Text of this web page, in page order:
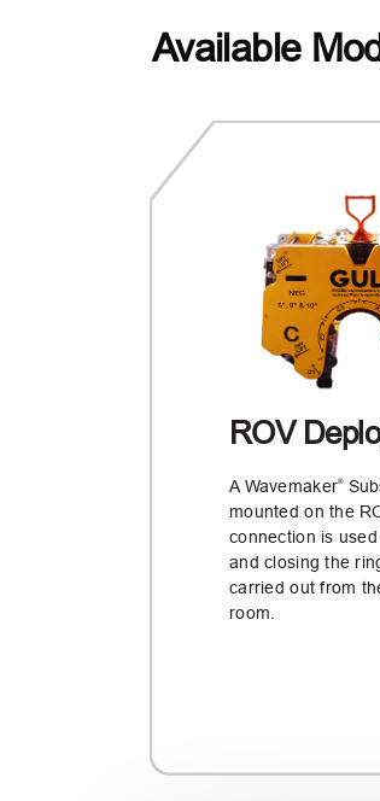
Available
ROV
A Wavemaker®
mounted on the
connection is
and closing the
carried out from
room.